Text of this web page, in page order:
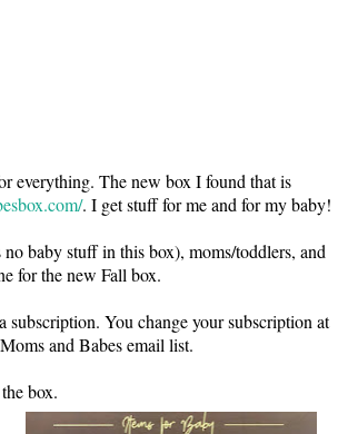
everything. The new box I found that is
. I get stuff for me and for my baby!
baby stuff in this box), moms/toddlers, and
for the new Fall box.
You change your subscription at
and Babes email list.
box.